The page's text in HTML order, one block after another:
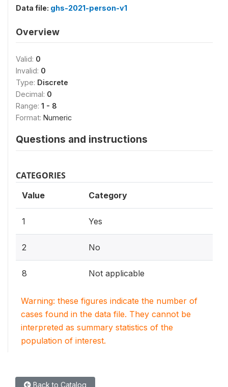
Data file: ghs-2021-person-v1
Overview
Valid: 0
Invalid: 0
Type: Discrete
Decimal: 0
Range: 1 - 8
Format: Numeric
Questions and instructions
CATEGORIES
Value Category
1 Yes
2 No
8 Not applicable
Warning: these figures indicate the number of
cases found in the data file. They cannot be
interpreted as summary statistics of the
population of interest.
Back to Catalog